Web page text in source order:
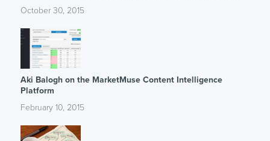
October 30, 2015
Aki Balogh on the MarketMuse Content Intelligence
Platform
February 10, 2015